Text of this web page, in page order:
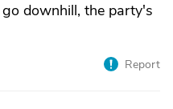
downhill, the party's
Report